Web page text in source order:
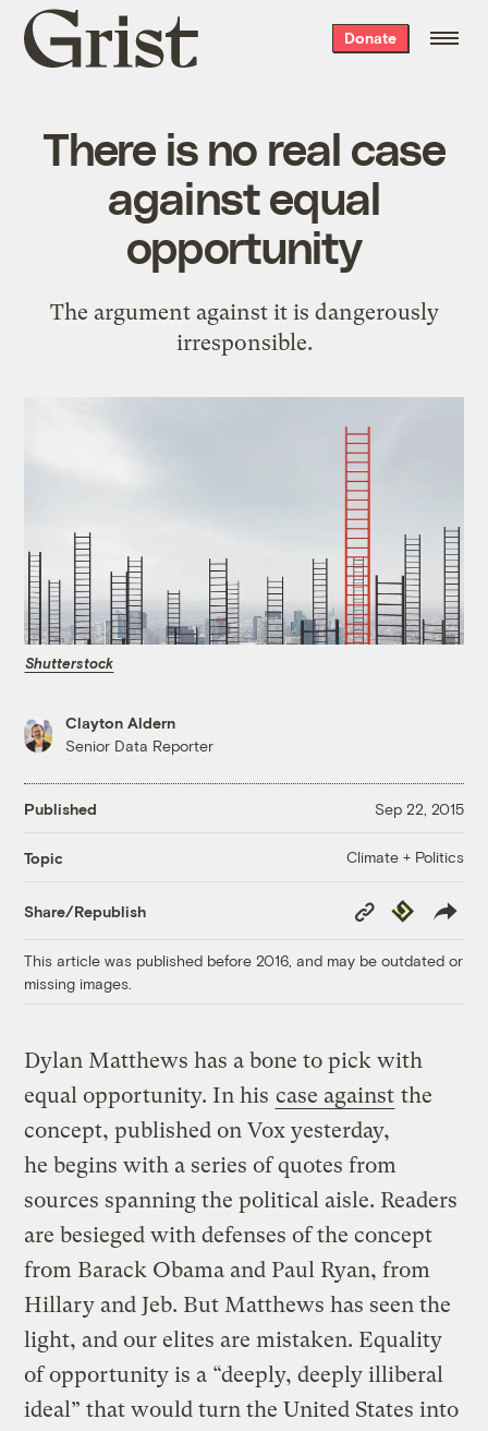
Grist
home
Donate
There is no real case
against equal
opportunity
The argument against it is dangerously
irresponsible.
Shutterstock
Clayton Aldern
Senior Data Reporter
Published Sep 22, 2015
Topic Climate + Politics
Share/Republish
Copy
Link
Republish
This article was published before 2016, and may be outdated or
missing images.
Dylan Matthews has a bone to pick with
equal opportunity. In his case against the
concept, published on Vox yesterday,
he begins with a series of quotes from
sources spanning the political aisle. Readers
are besieged with defenses of the concept
from Barack Obama and Paul Ryan, from
Hillary and Jeb. But Matthews has seen the
light, and our elites are mistaken. Equality
of opportunity is a “deeply, deeply illiberal
ideal” that would turn the United States into